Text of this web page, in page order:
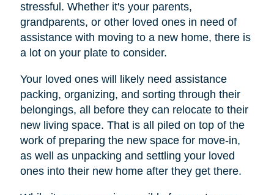
stressful. Whether it's your parents,
grandparents, or other loved ones in need of
assistance with moving to a new home, there is
a lot on your plate to consider.
Your loved ones will likely need assistance
packing, organizing, and sorting through their
belongings, all before they can relocate to their
new living space. That is all piled on top of the
work of preparing the new space for move-in,
as well as unpacking and settling your loved
ones into their new home after they get there.